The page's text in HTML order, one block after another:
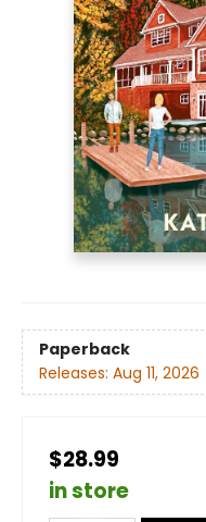
Paperback
Releases: Aug 11, 2026
$28.99
in store